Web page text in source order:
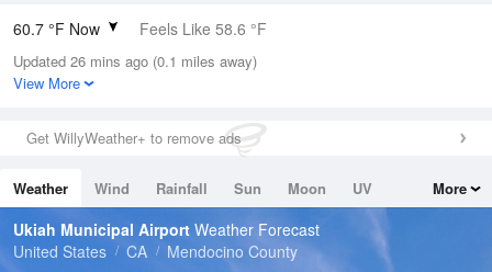
60.7 °F Now Feels Like 58.6 °F
Relative Humidity
72%
0in (0in Last Hour)
Wind
Dew Point
51.7 °F
Pressure
Updated 26 mins ago (0.1 miles away)
View More
Get WillyWeather+ to remove ads
Weather Wind Rainfall Sun Moon
UV
Tides
Swell
More
Ukiah Municipal Airport Weather Forecast
United States
CA Mendocino County